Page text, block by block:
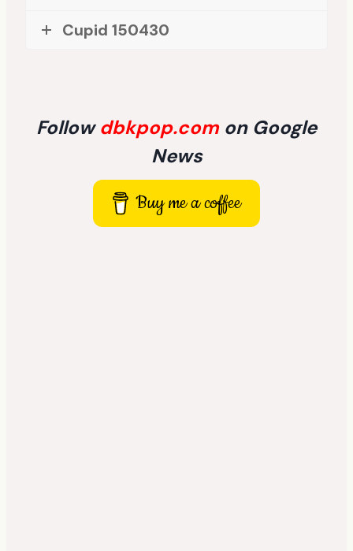
Cupid 150430
Followdbkpop.com on Google
News
Buy me a coffee